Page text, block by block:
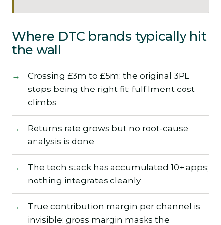
Where DTC brands typically hit
the wall
Crossing £3m to £5m: the original 3PL
stops being the right fit; fulfilment cost
climbs
Returns rate grows but no root-cause
analysis is done
The tech stack has accumulated 10+ apps;
nothing integrates cleanly
True contribution margin per channel is
invisible; gross margin masks the